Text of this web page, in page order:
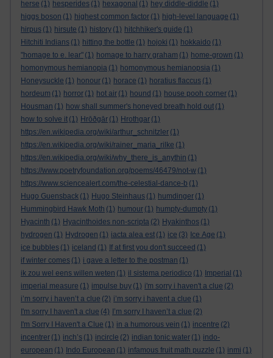
herse (1) hesperides (1) hexagonal (1) hey diddle-diddle (1)
higgs boson (1) highest common factor (1) high-level language (1)
hirpus (1) hirsute (1) history (1) hitchhiker's guide (1)
Hitchiti Indians (1) hitting the bottle (1) hojoki (1) hokkaido (1)
"homage to e. lear" (1) homage to harry graham (1) home-grown (1)
homonymous hemianopia (1) homonymous hemianopsia (1)
Honeysuckle (1) honour (1) horace (1) horatius flaccus (1)
hordeum (1) horror (1) hot air (1) hound (1) house pooh corner (1)
Housman (1) how shall summer's honeyed breath hold out (1)
how to solve it (1) Hrōðgār (1) Hrothgar (1)
https://en.wikipedia.org/wiki/arthur_schnitzler (1)
https://en.wikipedia.org/wiki/rainer_maria_rilke (1)
https://en.wikipedia.org/wiki/why_there_is_anythin (1)
https://www.poetryfoundation.org/poems/46479/not-w (1)
https://www.sciencealert.com/the-celestial-dance-b (1)
Hugo Guensback (1) Hugo Steinhaus (1) humdinger (1)
Hummingbird Hawk Moth (1) humour (1) humpty-dumpty (1)
Hyacinth (1) Hyacinthoides non-scripta (2) Hyakinthos (1)
hydrogen (1) Hydrogen (1) iacta alea est (1) ice (3) Ice Age (1)
ice bubbles (1) iceland (1) If at first you don't succeed (1)
if winter comes (1) i gave a letter to the postman (1)
ik zou wel eens willen weten (1) il sistema periodico (1) Imperial (1)
imperial measure (1) impulse buy (1) i'm sorry i haven't a clue (2)
i’m sorry i haven’t a clue (2) i’m sorry i havent a clue (1)
I'm sorry I haven't a clue (4) I’m sorry I haven’t a clue (2)
I'm Sorry I Haven't a Clue (1) in a humorous vein (1) incentre (2)
incentrer (1) inch’s (1) incircle (2) indian tonic water (1) indo-
european (1) Indo European (1) infamous fruit math puzzle (1) inmi (1)